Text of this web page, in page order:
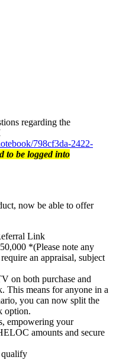
regarding the
798cf3da-2422-
to be logged into
now be able to offer
Link
*(Please note any
an appraisal, subject
on both purchase and
This means for anyone in a
you can now split the
option.
empowering your
amounts and secure
qualify